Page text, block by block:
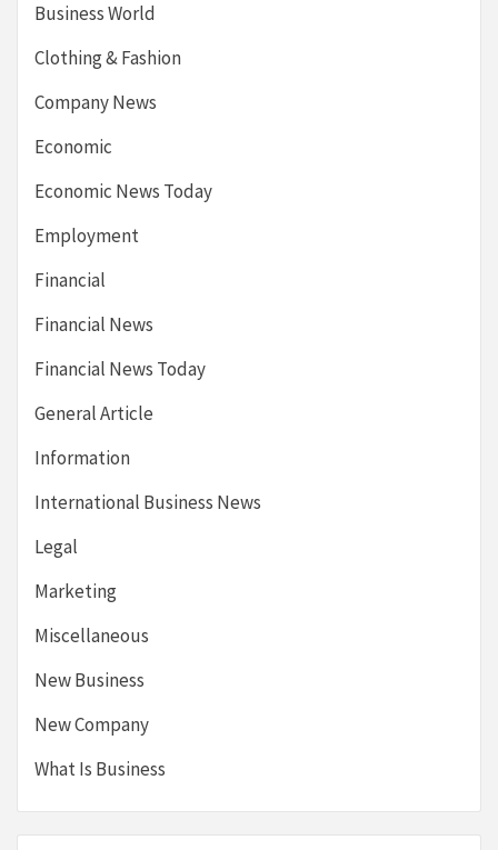
Business World
Clothing & Fashion
Company News
Economic
Economic News Today
Employment
Financial
Financial News
Financial News Today
General Article
Information
International Business News
Legal
Marketing
Miscellaneous
New Business
New Company
What Is Business